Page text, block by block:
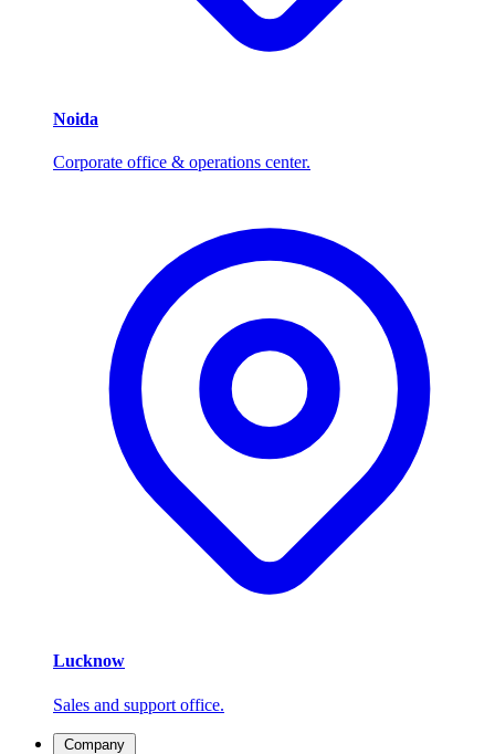
Noida
Corporate office & operations center.
Lucknow
Sales and support office.
Company